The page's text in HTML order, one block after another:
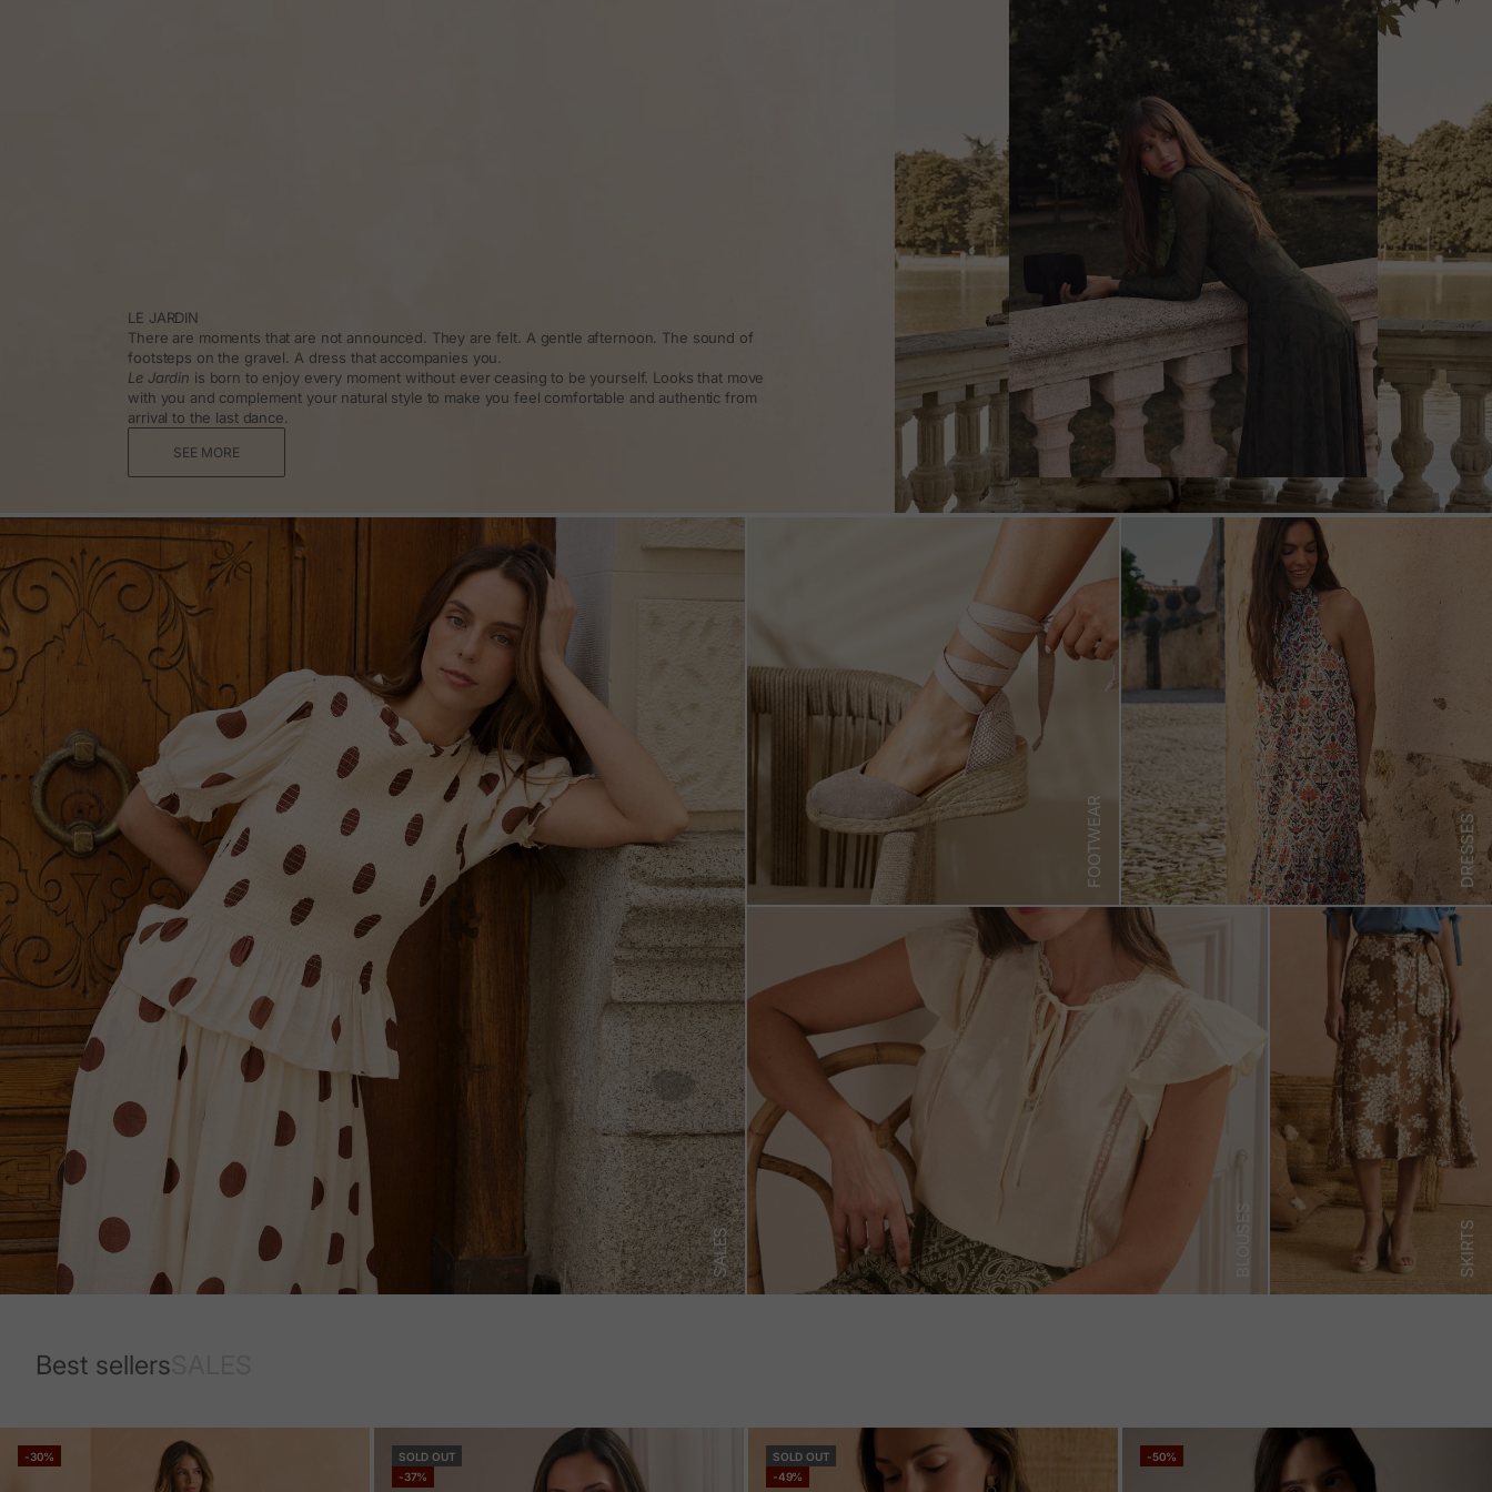
LE JARDIN
There are moments that are not announced. They are felt. A gentle afternoon. The sound of
footsteps on the gravel. A dress that accompanies you.
Le Jardin is born to enjoy every moment without ever ceasing to be yourself. Looks that move
with you and complement your natural style to make you feel comfortable and authentic from
arrival to the last dance.
SEE MORE
SALES
FOOTWEAR DRESSES
BLOUSES SKIRTS
Best sellers
-30%
SOLD OUT
-37%
SOLD OUT
-49%
-50%